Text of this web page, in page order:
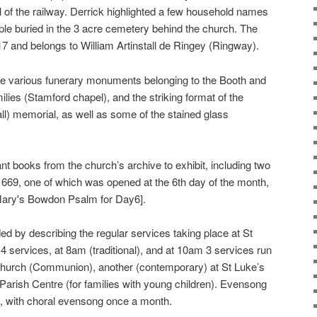
the railway. Derrick highlighted a few household names
buried in the 3 acre cemetery behind the church. The
and belongs to William Artinstall de Ringey (Ringway).
various funerary monuments belonging to the Booth and
(Stamford chapel), and the striking format of the
memorial, as well as some of the stained glass
books from the church’s archive to exhibit, including two
one of which was opened at the 6th day of the month,
Bowdon Psalm for Day6].
by describing the regular services taking place at St
services, at 8am (traditional), and at 10am 3 services run
(Communion), another (contemporary) at St Luke’s
Centre (for families with young children). Evensong
choral evensong once a month.